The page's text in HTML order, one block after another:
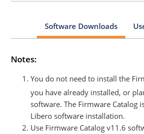
Software Downloads
Notes:
You do not need to install the
you have already installed, or
software. The Firmware Catalog
Libero software installation.
Use Firmware Catalog v11.6